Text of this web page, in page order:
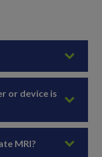
or device is
MRI?